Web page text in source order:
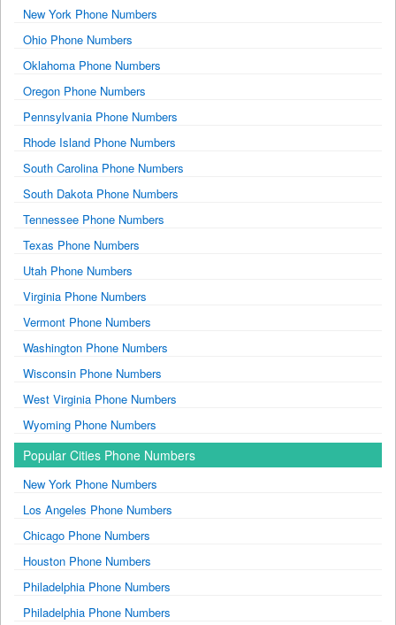
New York Phone Numbers
Ohio Phone Numbers
Oklahoma Phone Numbers
Oregon Phone Numbers
Pennsylvania Phone Numbers
Rhode Island Phone Numbers
South Carolina Phone Numbers
South Dakota Phone Numbers
Tennessee Phone Numbers
Texas Phone Numbers
Utah Phone Numbers
Virginia Phone Numbers
Vermont Phone Numbers
Washington Phone Numbers
Wisconsin Phone Numbers
West Virginia Phone Numbers
Wyoming Phone Numbers
Popular Cities Phone Numbers
New York Phone Numbers
Los Angeles Phone Numbers
Chicago Phone Numbers
Houston Phone Numbers
Philadelphia Phone Numbers
Philadelphia Phone Numbers